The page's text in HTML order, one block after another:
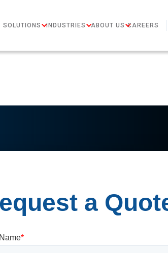
SOLUTIONS INDUSTRIES ABOUT US CAREERS